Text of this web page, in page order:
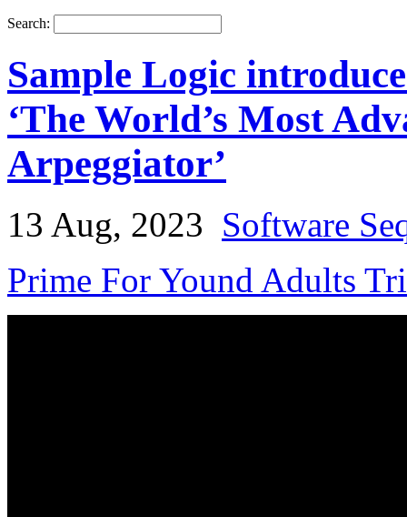
Search:
Sample Logic
‘The World’s Most
Arpeggiator’
13 Aug, 2023 Software
Prime For Yound Adults